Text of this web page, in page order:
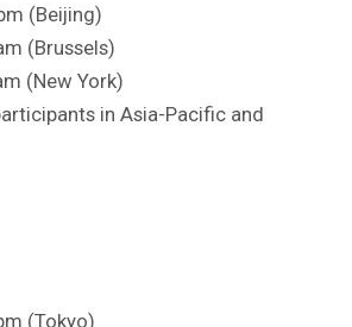
(Beijing)
(Brussels)
(New York)
in Asia-Pacific and
(Tokyo)